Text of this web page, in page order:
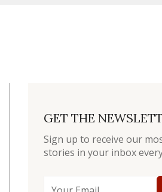
GET THE
Sign up to receive our
stories in your inbox